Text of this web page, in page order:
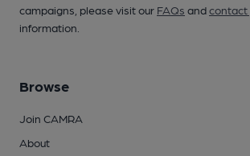
campaigns, please visit our FAQs andcontact
information.
Browse
Join CAMRA
About